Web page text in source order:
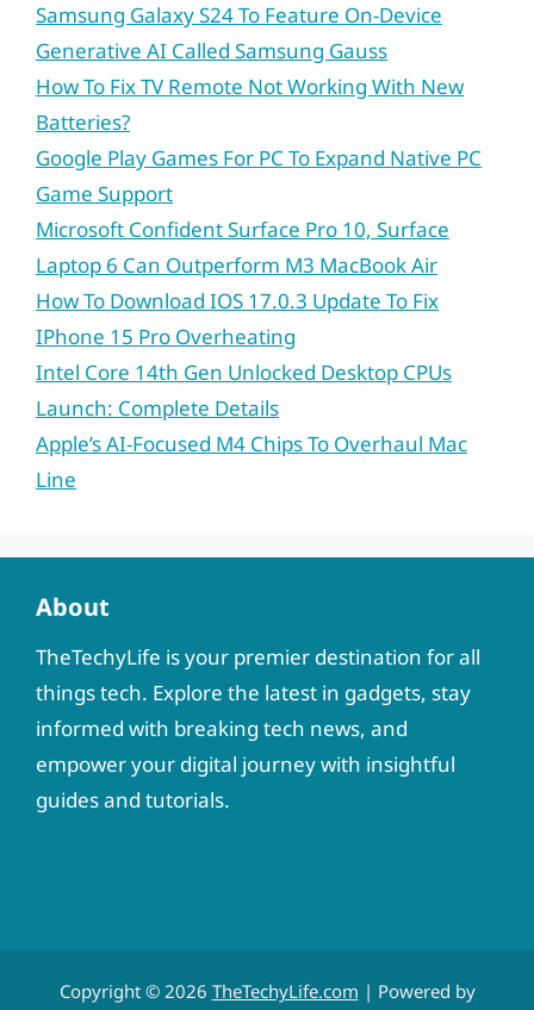
Samsung Galaxy S24 To Feature On-Device
Generative AI Called Samsung Gauss
How To Fix TV Remote Not Working With New
Batteries?
Google Play Games For PC To Expand Native PC
Game Support
Microsoft Confident Surface Pro 10, Surface
Laptop 6 Can Outperform M3 MacBook Air
How To Download IOS 17.0.3 Update To Fix
IPhone 15 Pro Overheating
Intel Core 14th Gen Unlocked Desktop CPUs
Launch: Complete Details
Apple’s AI-Focused M4 Chips To Overhaul Mac
Line
About
TheTechyLife is your premier destination for all
things tech. Explore the latest in gadgets, stay
informed with breaking tech news, and
empower your digital journey with insightful
guides and tutorials.
Copyright © 2026 TheTechyLife.com | Powered by